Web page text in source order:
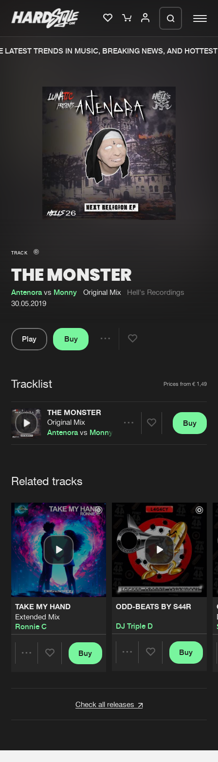
Merchandise
New in
Interviews
Blog
New releases
Charts
Tracks
Albums
Genres
Submit event
About us
Advertising
Contact
Login
Forgot password
Cookies Disclaimer Privacy Policy
Contact
TRENDS IN MUSIC, BREAKING NEWS, AND HOTTEST
TRACK
THE MONSTER
Antenoravs Monny Original Mix
Hell's Recordings
30.05.2019
Play
Buy
Tracklist Prices from € 1,49
THE MONSTER
Original Mix
Antenoravs Monny
Buy
Related tracks
TAKE MY HAND
Extended Mix
Ronnie C
Buy
ODD-BEATS BY S44R
DJ Triple D
Buy
Check all releases
We are preparing your order in a ZIP
file. keep the window open so we can
generate a ZIP file.